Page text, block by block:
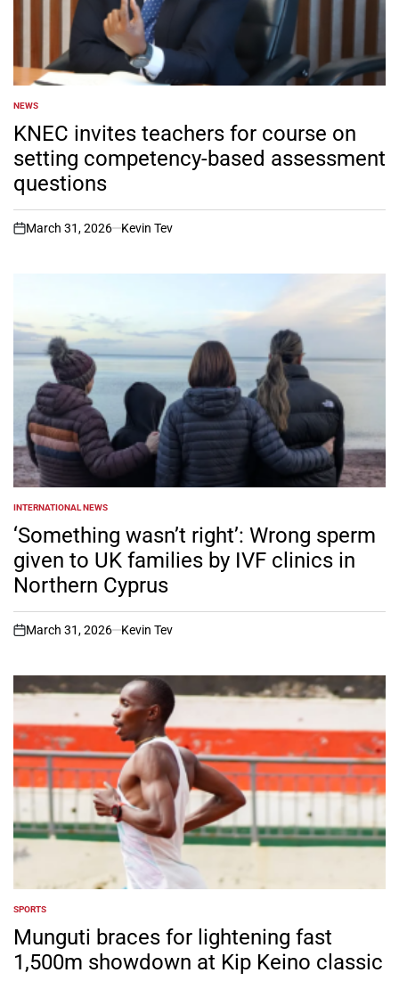
POSTED
IN
NEWS
KNEC invites teachers for course on
setting competency-based assessment
questions
on
March 31, 2026 Kevin Tev
POSTED
IN
INTERNATIONAL NEWS
‘Something wasn’t right’: Wrong sperm
given to UK families by IVF clinics in
Northern Cyprus
on
March 31, 2026 Kevin Tev
POSTED
IN
SPORTS
Munguti braces for lightening fast
1,500m showdown at Kip Keino classic